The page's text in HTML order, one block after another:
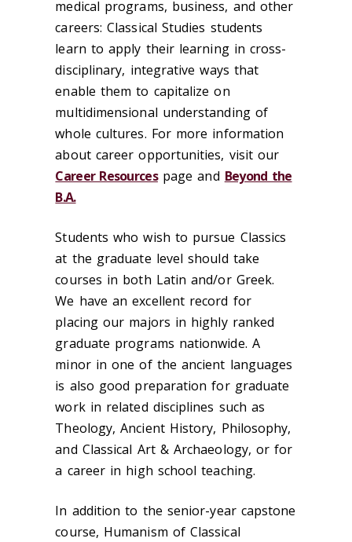
medical programs, business, and other
careers: Classical Studies students
learn to apply their learning in cross-
disciplinary, integrative ways that
enable them to capitalize on
multidimensional understanding of
whole cultures. For more information
about career opportunities, visit our
Career Resourcespage and Beyond the
B.A.
Students who wish to pursue Classics
at the graduate level should take
courses in both Latin and/or Greek.
We have an excellent record for
placing our majors in highly ranked
graduate programs nationwide. A
minor in one of the ancient languages
is also good preparation for graduate
work in related disciplines such as
Theology, Ancient History, Philosophy,
and Classical Art & Archaeology, or for
a career in high school teaching.
In addition to the senior-year capstone
course, Humanism of Classical